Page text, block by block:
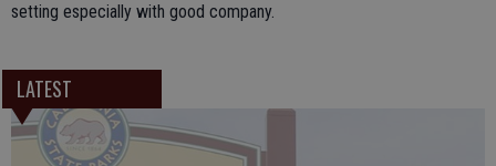
setting especially with good company.
LATEST